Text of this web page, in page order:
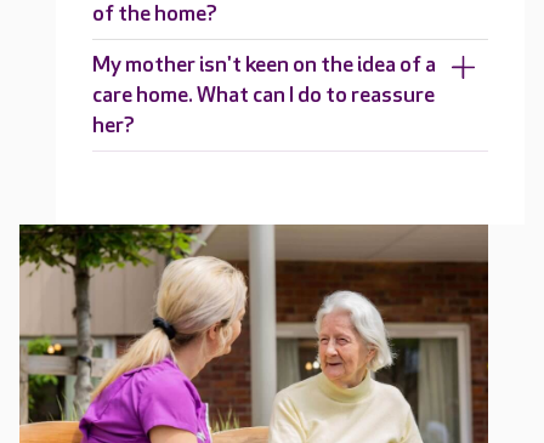
of the home?
My mother isn't keen on the idea of a
care home. What can I do to reassure
her?